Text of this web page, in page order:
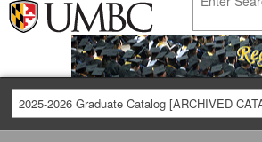
2025-2026 Graduate Catalog [ARCHIVED